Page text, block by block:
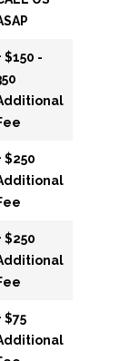
$150 -
$250
$250
$75